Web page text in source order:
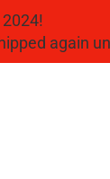
again